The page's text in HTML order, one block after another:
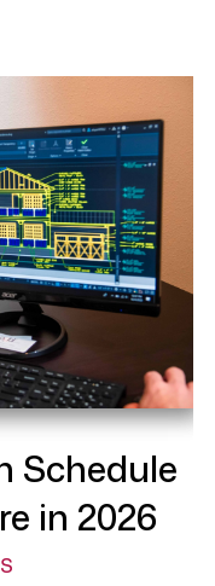
Schedule
in 2026